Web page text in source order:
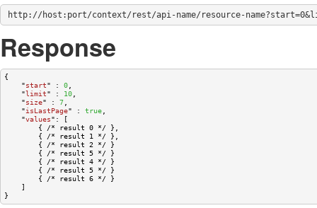
http://host:port/context/rest/api-name/resource-
Response
{
    "
start" : 0
    "
limit" : 10
    "
size" : 7
    "
isLastPage" : true
    "
values":
[
        { /* result 0 */ },
        { /* result 1 */ },
        { /* result 2 */ }
        { /* result 5 */ }
        { /* result 4 */ }
        { /* result 5 */ }
        { /* result 6 */ }